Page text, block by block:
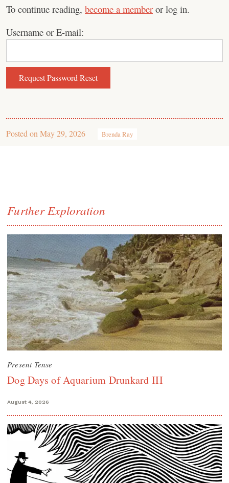
To continue reading, become a member or log in.
Username or E-mail:
Posted on May 29, 2026 Brenda Ray
Further Exploration
Present Tense
Dog Days of Aquarium Drunkard III
August 4, 2026